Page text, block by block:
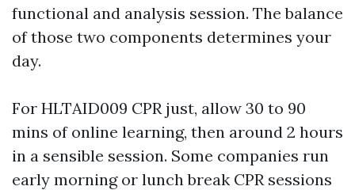
functional and analysis session. The balance
of those two components determines your
day.
For HLTAID009 CPR just, allow 30 to 90
mins of online learning, then around 2 hours
in a sensible session. Some companies run
early morning or lunch break CPR sessions